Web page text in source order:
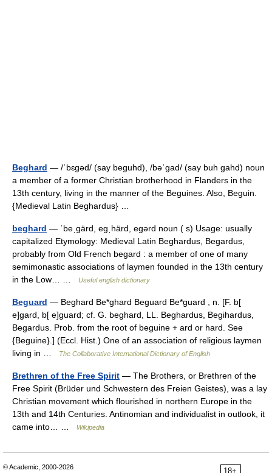
Beghard — /ˈbɛgəd/ (say beguhd), /bəˈgad/ (say buh gahd) noun
a member of a former Christian brotherhood in Flanders in the
13th century, living in the manner of the Beguines. Also, Beguin.
{Medieval Latin Beghardus} …
beghard — ˈbeˌgärd, egˌhärd, egərd noun ( s) Usage: usually
capitalized Etymology: Medieval Latin Beghardus, Begardus,
probably from Old French begard : a member of one of many
semimonastic associations of laymen founded in the 13th century
in the Low… …
Useful english dictionary
Beguard — Beghard Be*ghard Beguard Be*guard , n. [F. b[
e]gard, b[ e]guard; cf. G. beghard, LL. Beghardus, Begihardus,
Begardus. Prob. from the root of beguine + ard or hard. See
{Beguine}.] (Eccl. Hist.) One of an association of religious laymen
living in …
The Collaborative International Dictionary of English
Brethren of the Free Spirit — The Brothers, or Brethren of the
Free Spirit (Brüder und Schwestern des Freien Geistes), was a lay
Christian movement which flourished in northern Europe in the
13th and 14th Centuries. Antinomian and individualist in outlook, it
came into… …
Wikipedia
18+
© Academic, 2000-2026